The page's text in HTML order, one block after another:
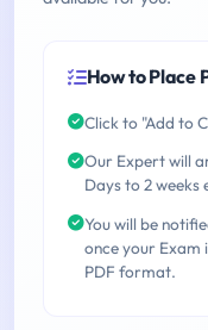
How to Place
Click to "Add to
Our Expert will
Days to 2 weeks
You will be
once your Exam
PDF format.